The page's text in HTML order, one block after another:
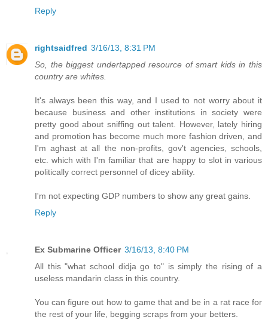
Reply
rightsaidfred 3/16/13, 8:31 PM
So, the biggest undertapped resource of smart kids in this
country are whites.
It's always been this way, and I used to not worry about it
because business and other institutions in society were
pretty good about sniffing out talent. However, lately hiring
and promotion has become much more fashion driven, and
I'm aghast at all the non-profits, gov't agencies, schools,
etc. which with I'm familiar that are happy to slot in various
politically correct personnel of dicey ability.
I'm not expecting GDP numbers to show any great gains.
Reply
Ex Submarine Officer 3/16/13, 8:40 PM
All this "what school didja go to" is simply the rising of a
useless mandarin class in this country.
You can figure out how to game that and be in a rat race for
the rest of your life, begging scraps from your betters.